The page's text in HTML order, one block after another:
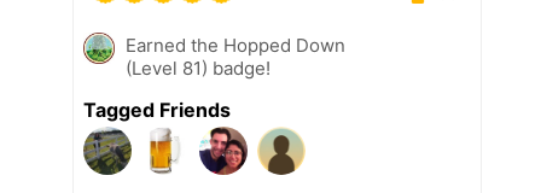
Earned the Hopped Down
(Level 81) badge!
Tagged Friends